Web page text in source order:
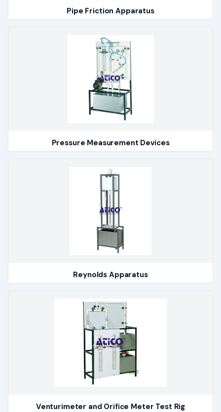
Pipe Friction Apparatus
Pressure Measurement Devices
Reynolds Apparatus
Venturimeter and Orifice Meter Test Rig